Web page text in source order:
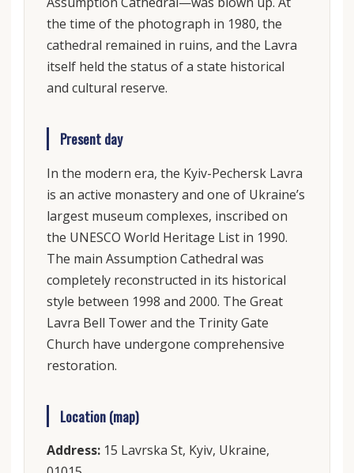
the time of the photograph in 1980, the
cathedral remained in ruins, and the Lavra
itself held the status of a state historical
and cultural reserve.
Present day
In the modern era, the Kyiv-Pechersk Lavra
is an active monastery and one of Ukraine’s
largest museum complexes, inscribed on
the UNESCO World Heritage List in 1990.
The main Assumption Cathedral was
completely reconstructed in its historical
style between 1998 and 2000. The Great
Lavra Bell Tower and the Trinity Gate
Church have undergone comprehensive
restoration.
Location (map)
Address:15 Lavrska St, Kyiv, Ukraine,